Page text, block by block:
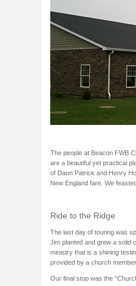
The people at Beacon FWB
are a beautiful yet practical
of Dann Patrick and Henry
New England fare. We
Ride to the Ridge
The last day of touring was
Jim planted and grew a solid
ministry that is a shining
provided by a church
Our final stop was the